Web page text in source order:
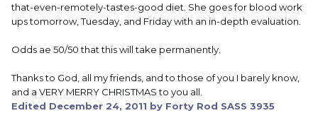
that-even-remotely-tastes-good diet. She goes for blood work
ups tomorrow, Tuesday, and Friday with an in-depth evaluation.
Odds ae 50/50 that this will take permanently.
Thanks to God, all my friends, and to those of you I barely know,
and a VERY MERRY CHRISTMAS to you all.
Edited December 24, 2011 by Forty Rod SASS 3935